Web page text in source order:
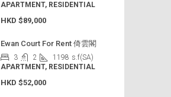
APARTMENT, RESIDENTIAL
HKD $89,000
Ewan Court For Rent 倚雲閣
3 2 1198 s.f(SA)
APARTMENT, RESIDENTIAL
HKD $52,000